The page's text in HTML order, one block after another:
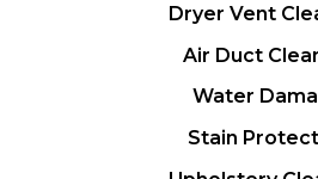
Dryer Vent
Air Duct
Water
Stain